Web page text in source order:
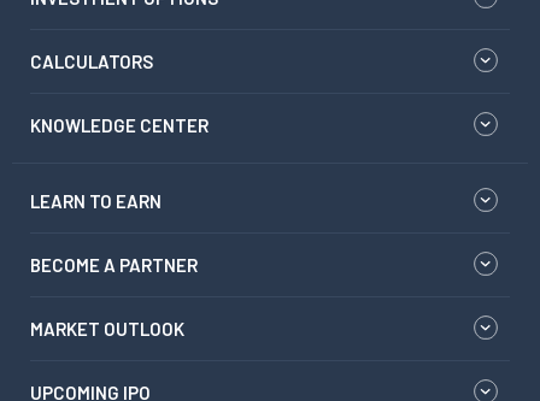
CALCULATORS
KNOWLEDGE CENTER
LEARN TO EARN
BECOME A PARTNER
MARKET OUTLOOK
UPCOMING IPO